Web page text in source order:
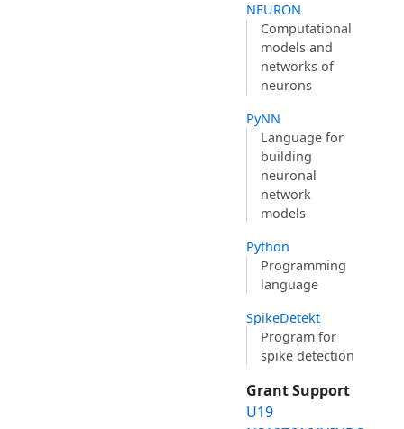
NEURON
Computational
models and
networks of
neurons
PyNN
Language for
building
neuronal
network
models
Python
Programming
language
SpikeDetekt
Program for
spike detection
Grant Support
U19